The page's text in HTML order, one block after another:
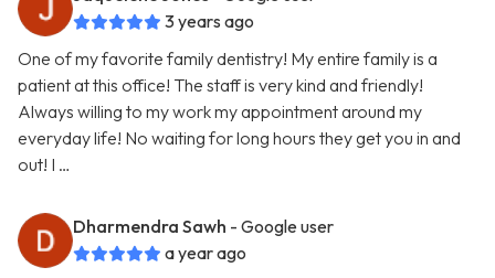
3 years ago
One of my favorite family dentistry! My entire family is a
patient at this office! The staff is very kind and friendly!
Always willing to my work my appointment around my
everyday life! No waiting for long hours they get you in and
out! I …
Dharmendra Sawh - Google user
a year ago